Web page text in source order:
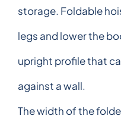
storage. Foldable
legs and lower the
upright profile that
against a wall.
The width of the